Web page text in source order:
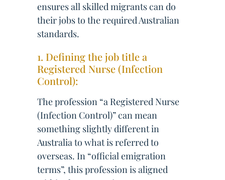
ensures all skilled migrants can do
their jobs to the required Australian
standards.
1. Defining the job title a
Registered Nurse (Infection
Control):
The profession “a Registered Nurse
(Infection Control)” can mean
something slightly different in
Australia to what is referred to
overseas. In “official emigration
terms”, this profession is aligned